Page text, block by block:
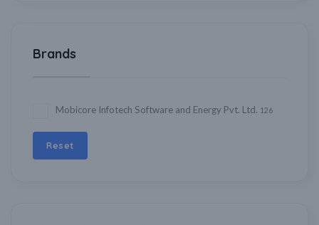
Brands
Mobicore Infotech Software and Energy Pvt. Ltd. 126
Reset